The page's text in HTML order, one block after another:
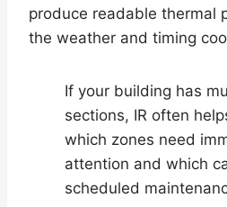
produce readable thermal
the weather and timing
If your building has
sections, IR often
which zones need
attention and which
scheduled